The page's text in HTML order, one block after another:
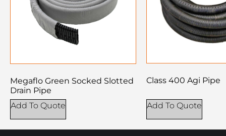
Megaflo Green Socked Slotted
Drain Pipe
Add To Quote
Class 400 Agi Pipe
Add To Quote